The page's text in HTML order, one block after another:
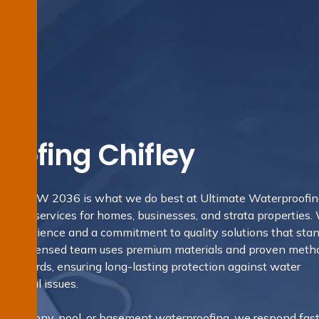
Chifley
NSW 2036 is what we do best at Ultimate
services for homes, businesses, and strata properties.
experience and a commitment to quality solutions that
Our licensed team uses premium materials and proven
ensuring long-lasting protection against water
issues.